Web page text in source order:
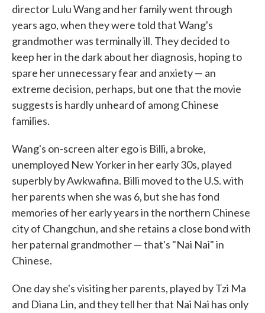
director Lulu Wang and her family went through
years ago, when they were told that Wang's
grandmother was terminally ill. They decided to
keep her in the dark about her diagnosis, hoping to
spare her unnecessary fear and anxiety — an
extreme decision, perhaps, but one that the movie
suggests is hardly unheard of among Chinese
families.
Wang's on-screen alter ego is Billi, a broke,
unemployed New Yorker in her early 30s, played
superbly by Awkwafina. Billi moved to the U.S. with
her parents when she was 6, but she has fond
memories of her early years in the northern Chinese
city of Changchun, and she retains a close bond with
her paternal grandmother — that's "Nai Nai" in
Chinese.
One day she's visiting her parents, played by Tzi Ma
and Diana Lin, and they tell her that Nai Nai has only